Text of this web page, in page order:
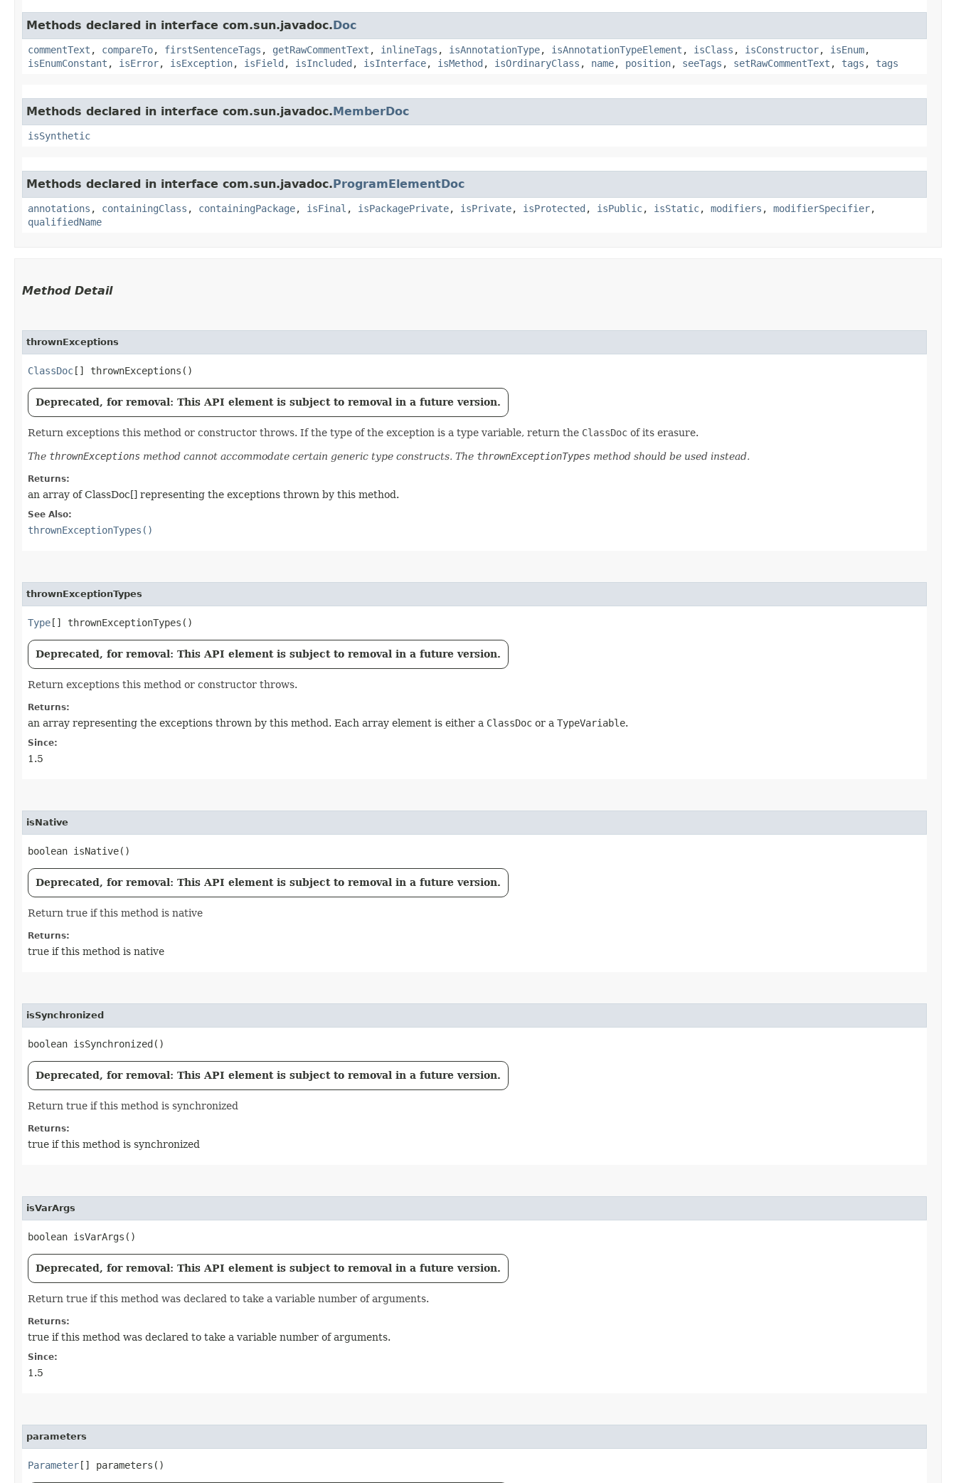
Methods declared in interface com.sun.javadoc.Doc
commentText , compareTo, firstSentenceTags , getRawCommentText , inlineTags , isAnnotationType, isAnnotationTypeElement , isClass , isConstructor, isEnum,
isEnumConstant , isError, isException, isField , isIncluded , isInterface, isMethod , isOrdinaryClass , name, position, seeTags , setRawCommentText , tags , tags
Methods declared in interface com.sun.javadoc.MemberDoc
isSynthetic
Methods declared in interface com.sun.javadoc.ProgramElementDoc
annotations , containingClass , containingPackage, isFinal , isPackagePrivate, isPrivate, isProtected , isPublic, isStatic, modifiers , modifierSpecifier,
qualifiedName
Method Detail
thrownExceptions
ClassDoc[] thrownExceptions()
Deprecated, for removal: This API element is subject to removal in a future version.
Return exceptions this method or constructor throws. If the type of the exception is a type variable, return the ClassDoc of its erasure.
The thrownExceptions method cannot accommodate certain generic type constructs. The thrownExceptionTypes method should be used instead.
Returns:
an array of ClassDoc[] representing the exceptions thrown by this method.
See Also:
thrownExceptionTypes()
thrownExceptionTypes
Type[] thrownExceptionTypes()
Deprecated, for removal: This API element is subject to removal in a future version.
Return exceptions this method or constructor throws.
Returns:
an array representing the exceptions thrown by this method. Each array element is either a ClassDoc or a TypeVariable.
Since:
1.5
isNative
boolean isNative()
Deprecated, for removal: This API element is subject to removal in a future version.
Return true if this method is native
Returns:
true if this method is native
isSynchronized
boolean isSynchronized()
Deprecated, for removal: This API element is subject to removal in a future version.
Return true if this method is synchronized
Returns:
true if this method is synchronized
isVarArgs
boolean isVarArgs()
Deprecated, for removal: This API element is subject to removal in a future version.
Return true if this method was declared to take a variable number of arguments.
Returns:
true if this method was declared to take a variable number of arguments.
Since:
1.5
parameters
Parameter[] parameters()